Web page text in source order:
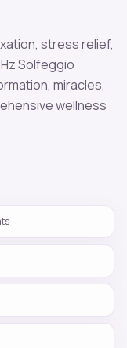
stress relief,
Hz Solfeggio
miracles,
wellness